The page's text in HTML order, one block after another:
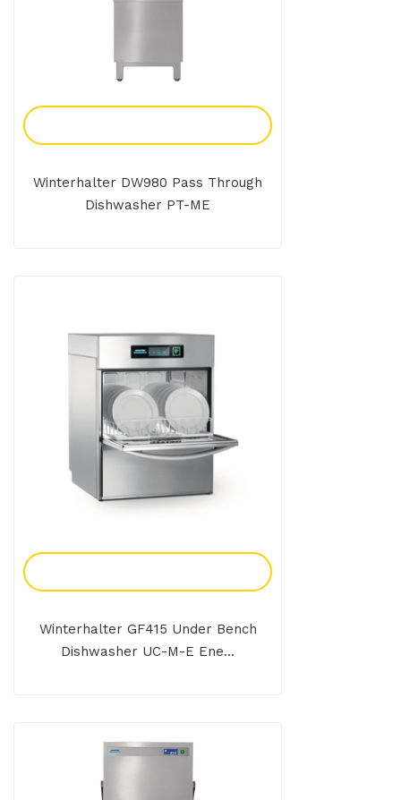
Winterhalter DW980 Pass Through
Dishwasher PT-ME
Winterhalter GF415 Under Bench
Dishwasher UC-M-E Ene...